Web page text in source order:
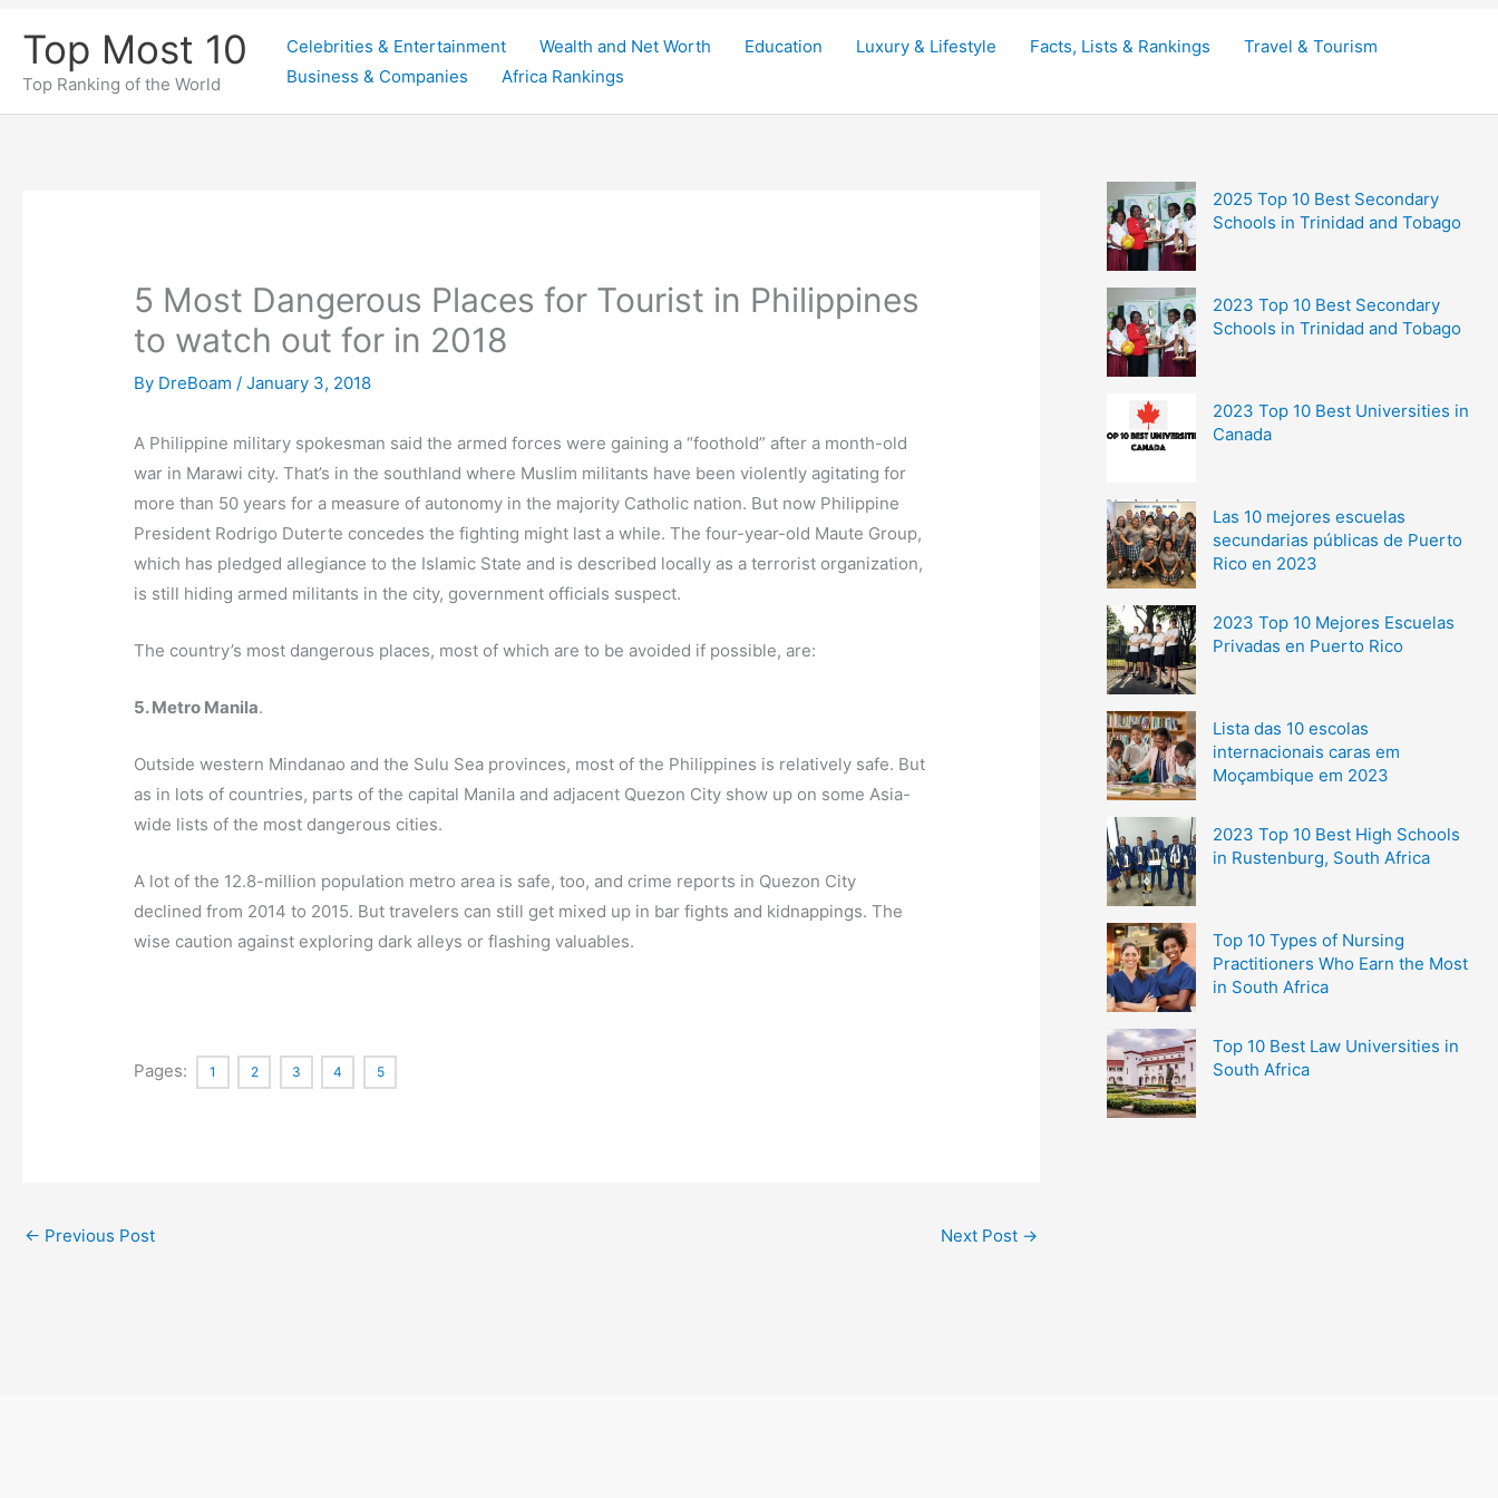
content
Top Most 10
Top Ranking of the World
Celebrities & Entertainment Wealth and Net Worth Education Luxury & Lifestyle Facts, Lists & Rankings
Travel & Tourism
Business & Companies
Africa Rankings
5 Most Dangerous Places for Tourist in Philippines
to watch out for in 2018
By DreBoam/January 3, 2018
A Philippine military spokesman said the armed forces were gaining a “foothold” after a month-old
war in Marawi city. That’s in the southland where Muslim militants have been violently agitating for
more than 50 years for a measure of autonomy in the majority Catholic nation. But now Philippine
President Rodrigo Duterte concedes the fighting might last a while. The four-year-old Maute Group,
which has pledged allegiance to the Islamic State and is described locally as a terrorist organization,
is still hiding armed militants in the city, government officials suspect.
The country’s most dangerous places, most of which are to be avoided if possible, are:
5. Metro Manila.
Outside western Mindanao and the Sulu Sea provinces, most of the Philippines is relatively safe. But
as in lots of countries, parts of the capital Manila and adjacent Quezon City show up on some Asia-
wide lists of the most dangerous cities.
A lot of the 12.8-million population metro area is safe, too, and crime reports in Quezon City
declined from 2014 to 2015. But travelers can still get mixed up in bar fights and kidnappings. The
wise caution against exploring dark alleys or flashing valuables.
Pages: 1 2 3 4 5
← Previous Post Next Post →
2025 Top 10 Best Secondary
Schools in Trinidad and Tobago
2023 Top 10 Best Secondary
Schools in Trinidad and Tobago
2023 Top 10 Best Universities in
Canada
Las 10 mejores escuelas
secundarias públicas de Puerto
Rico en 2023
2023 Top 10 Mejores Escuelas
Privadas en Puerto Rico
Lista das 10 escolas
internacionais caras em
Moçambique em 2023
2023 Top 10 Best High Schools
in Rustenburg, South Africa
Top 10 Types of Nursing
Practitioners Who Earn the Most
in South Africa
Top 10 Best Law Universities in
South Africa